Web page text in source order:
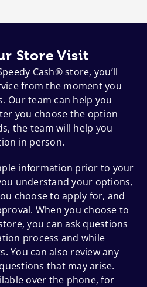
Store Visit
Cash® store, you’ll
from the moment you
Our team can help you
you choose the option
the team will help you
in person.
information prior to your
understand your options,
choose to apply for, and
When you choose to
you can ask questions
process and while
You can also review any
that may arise.
over the phone, for